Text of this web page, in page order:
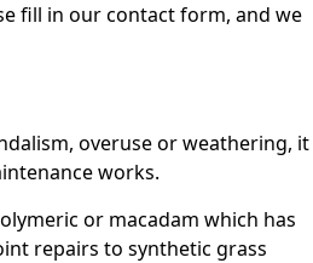
fill in our contact form, and we
overuse or weathering, it
works.
or macadam which has
repairs to synthetic grass